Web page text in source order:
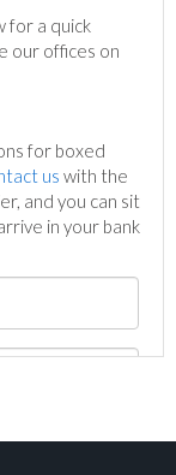
for a quick
our offices on
for boxed
us with the
and you can sit
in your bank